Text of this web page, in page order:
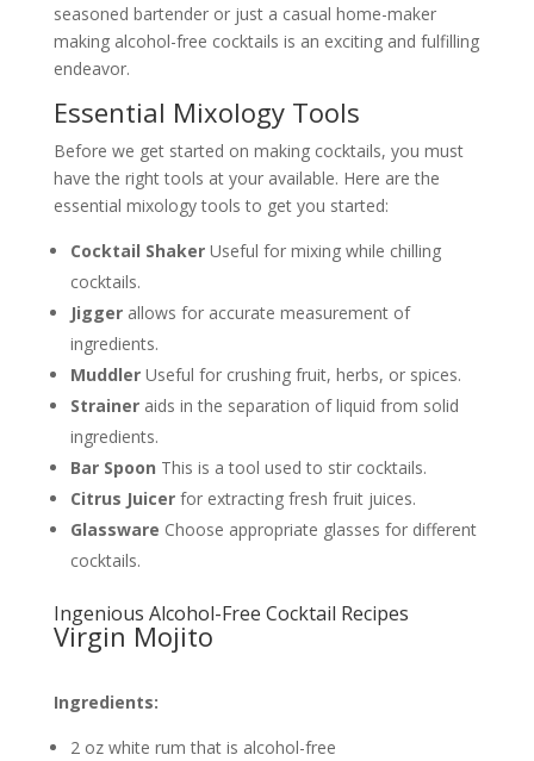
seasoned bartender or just a casual home-maker
making alcohol-free cocktails is an exciting and fulfilling
endeavor.
Essential Mixology Tools
Before we get started on making cocktails, you must
have the right tools at your available. Here are the
essential mixology tools to get you started:
Cocktail ShakerUseful for mixing while chilling
cocktails.
Jiggerallows for accurate measurement of
ingredients.
MuddlerUseful for crushing fruit, herbs, or spices.
Straineraids in the separation of liquid from solid
ingredients.
Bar Spoon This is a tool used to stir cocktails.
Citrus Juicerfor extracting fresh fruit juices.
Glassware Choose appropriate glasses for different
cocktails.
Ingenious Alcohol-Free Cocktail Recipes
Virgin Mojito
Ingredients:
2 oz white rum that is alcohol-free